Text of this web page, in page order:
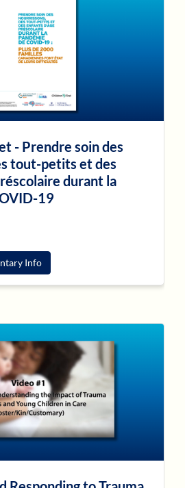
- Prendre soin des
tout-petits et des
durant la
19
Info